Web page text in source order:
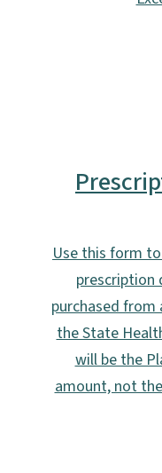
Use this form
prescription
purchased
the State
will be the
amount, not